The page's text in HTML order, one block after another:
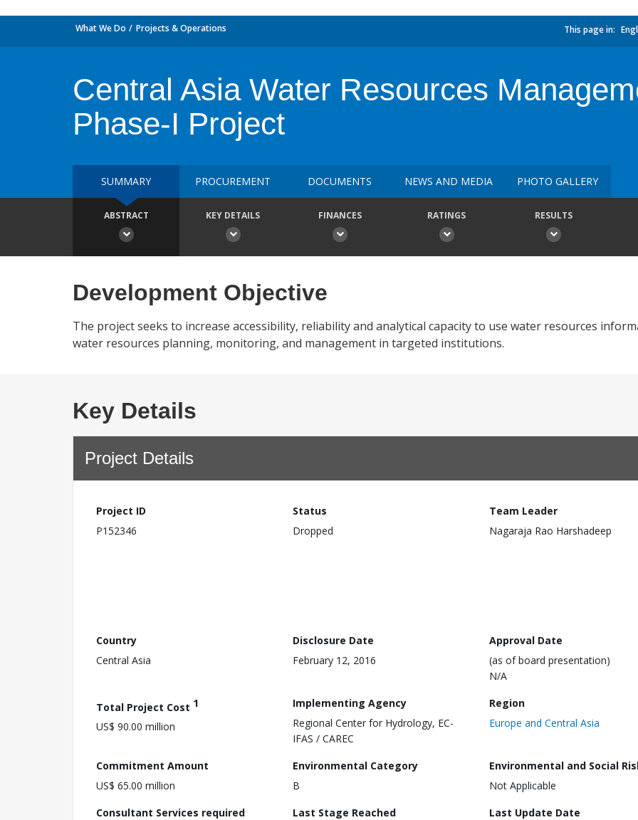
What We Do Projects & Operations This page in:
Central Asia Water Resources
Phase-I Project
SUMMARY PROCUREMENT DOCUMENTS NEWS AND MEDIA PHOTO GALLERY
ABSTRACT KEY DETAILS FINANCES RATINGS RESULTS
Development Objective
The project seeks to increase accessibility, reliability and analytical capacity to use water resources
water resources planning, monitoring, and management in targeted institutions.
Key Details
Project Details
Project ID
P152346
Status
Dropped
Team Leader
Nagaraja Rao Harshadeep
Country
Central Asia
Disclosure Date
February 12, 2016
Approval Date
(as of board presentation)
N/A
Total Project Cost 1
US$ 90.00 million
Implementing Agency
Regional Center for Hydrology, EC-
IFAS / CAREC
Region
Europe and Central Asia
Commitment Amount
US$ 65.00 million
Environmental Category
B
Environmental and Social
Not Applicable
Consultant Services required
Last Stage Reached
Last Update Date